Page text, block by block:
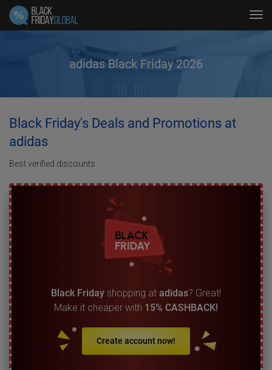
adidas Black Friday 2026
Black Friday's Deals and Promotions at
adidas
Best verified discounts
Black Friday shopping at adidas? Great!
Make it cheaper with 15% CASHBACK!
Create account now!